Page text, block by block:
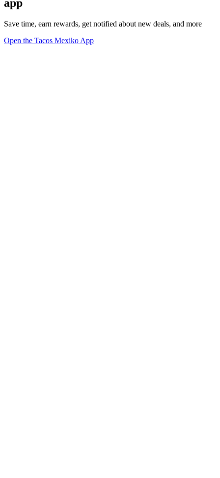
app
Save time, earn rewards, get notified about new deals, and more
Open the Tacos Mexiko App